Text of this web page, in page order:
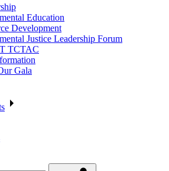
Education
Development
Justice Leadership Forum
TCTAC
Gala